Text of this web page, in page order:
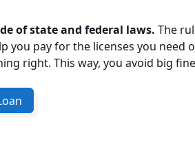
of state and federal laws. The
you pay for the licenses you need
right. This way, you avoid big